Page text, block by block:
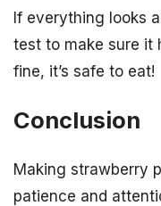
If everything looks
test to make sure it
fine, it’s safe to eat!
Conclusion
Making strawberry
patience and